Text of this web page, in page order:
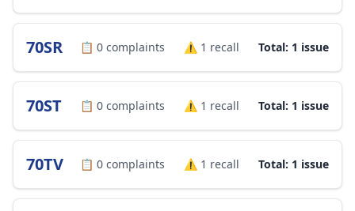
70SR 📋 0 complaints ⚠️ 1 recall Total: 1 issue
70ST 📋 0 complaints ⚠️ 1 recall Total: 1 issue
70TV 📋 0 complaints ⚠️ 1 recall Total: 1 issue